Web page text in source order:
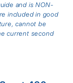
and is NON-
included in good
cannot be
current second